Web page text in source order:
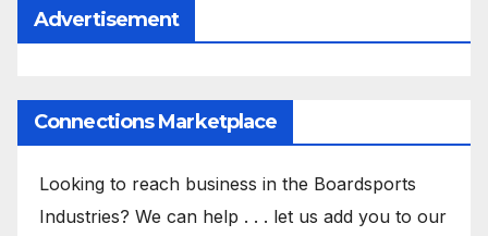
Advertisement
Connections Marketplace
Looking to reach business in the Boardsports
Industries? We can help . . . let us add you to our